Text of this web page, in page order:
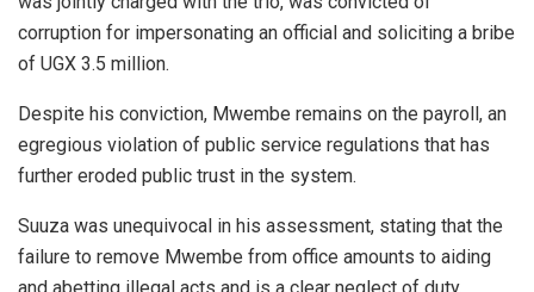
corruption for impersonating an official and soliciting a bribe
of UGX 3.5 million.
Despite his conviction, Mwembe remains on the payroll, an
egregious violation of public service regulations that has
further eroded public trust in the system.
Suuza was unequivocal in his assessment, stating that the
failure to remove Mwembe from office amounts to aiding